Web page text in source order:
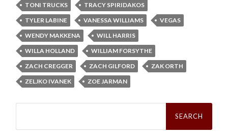
TONI TRUCKS
TRACY SPIRIDAKOS
TYLER LABINE
VANESSA WILLIAMS
VEGAS
WENDY MAKKENA
WILL HARRIS
WILLA HOLLAND
WILLIAM FORSYTHE
ZACH CREGGER
ZACH GILFORD
ZAK ORTH
ZELJKO IVANEK
ZOE JARMAN
Search